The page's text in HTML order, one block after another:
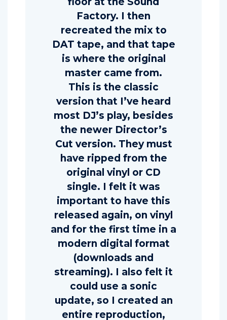
Factory. I then
recreated the mix to
DAT tape, and that tape
is where the original
master came from.
This is the classic
version that I’ve heard
most DJ’s play, besides
the newer Director’s
Cut version. They must
have ripped from the
original vinyl or CD
single. I felt it was
important to have this
released again, on vinyl
and for the first time in a
modern digital format
(downloads and
streaming). I also felt it
could use a sonic
update, so I created an
entire reproduction,